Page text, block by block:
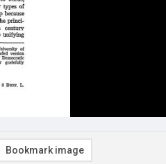
Bookmark image